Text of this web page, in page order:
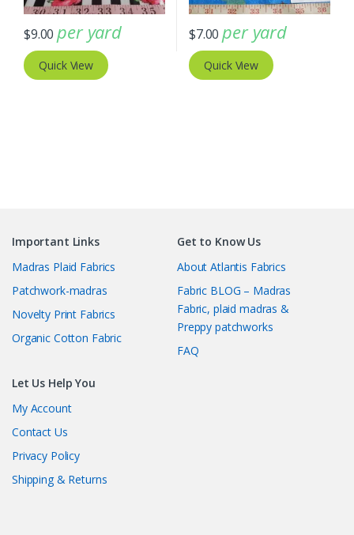
$9.00 per yard
Quick View
$7.00 per yard
Quick View
Important Links
Madras Plaid Fabrics
Patchwork-madras
Novelty Print Fabrics
Organic Cotton Fabric
Get to Know Us
About Atlantis Fabrics
Fabric BLOG – Madras
Fabric, plaid madras &
Preppy patchworks
FAQ
Let Us Help You
My Account
Contact Us
Privacy Policy
Shipping & Returns